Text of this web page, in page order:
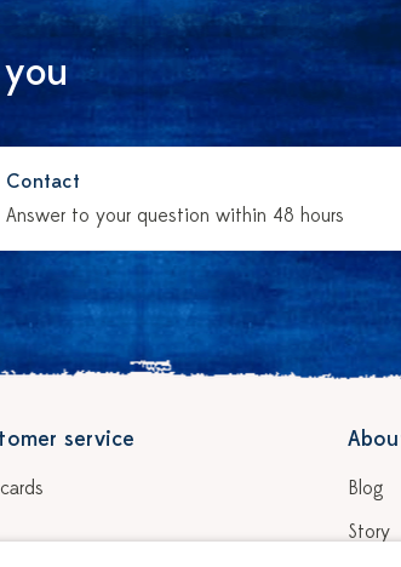
Contact
Answer to your question within 48 hours
service
Blog
Story